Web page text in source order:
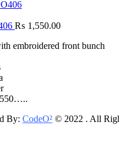
₨ 1,550.00
embroidered front bunch
By: CodeO² © 2022 . All